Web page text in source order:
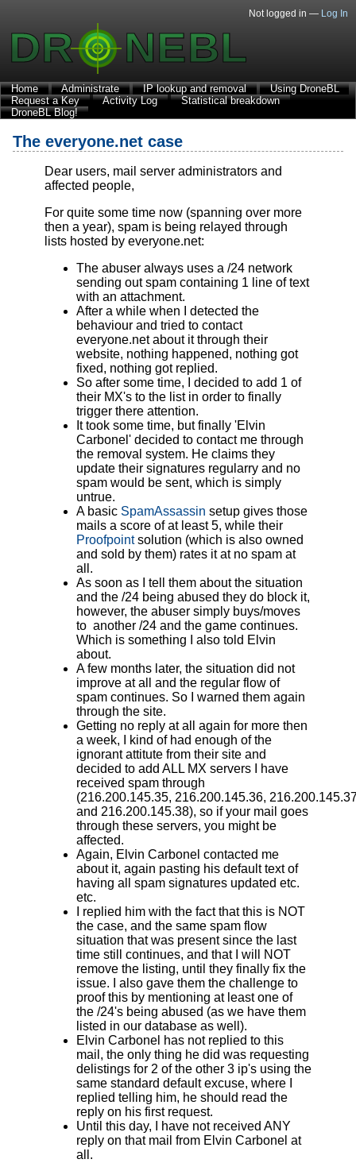
Not logged in — Log In
Home Administrate IP lookup and removal
Using DroneBL
Request a Key
Activity Log
Statistical breakdown
DroneBL Blog!
The everyone.net case
Dear users, mail server administrators and
affected people,
For quite some time now (spanning over more
then a year), spam is being relayed through
lists hosted by everyone.net:
The abuser always uses a /24 network
sending out spam containing 1 line of text
with an attachment.
After a while when I detected the
behaviour and tried to contact
everyone.net about it through their
website, nothing happened, nothing got
fixed, nothing got replied.
So after some time, I decided to add 1 of
their MX's to the list in order to finally
trigger there attention.
It took some time, but finally 'Elvin
Carbonel' decided to contact me through
the removal system. He claims they
update their signatures regularry and no
spam would be sent, which is simply
untrue.
A basic SpamAssassin setup gives those
mails a score of at least 5, while their
Proofpointsolution (which is also owned
and sold by them) rates it at no spam at
all.
As soon as I tell them about the situation
and the /24 being abused they do block it,
however, the abuser simply buys/moves
to another /24 and the game continues.
Which is something I also told Elvin
about.
A few months later, the situation did not
improve at all and the regular flow of
spam continues. So I warned them again
through the site.
Getting no reply at all again for more then
a week, I kind of had enough of the
ignorant attitute from their site and
decided to add ALL MX servers I have
received spam through
(216.200.145.35 , 216.200.145.36,
and 216.200.145.38) , so if your mail goes
through these servers, you might be
affected.
Again, Elvin Carbonel contacted me
about it, again pasting his default text of
having all spam signatures updated etc.
etc.
I replied him with the fact that this is NOT
the case, and the same spam flow
situation that was present since the last
time still continues, and that I will NOT
remove the listing, until they finally fix the
issue. I also gave them the challenge to
proof this by mentioning at least one of
the /24's being abused (as we have them
listed in our database as well).
Elvin Carbonel has not replied to this
mail, the only thing he did was requesting
delistings for 2 of the other 3 ip's using the
same standard default excuse, where I
replied telling him, he should read the
reply on his first request.
Until this day, I have not received ANY
reply on that mail from Elvin Carbonel at
all.